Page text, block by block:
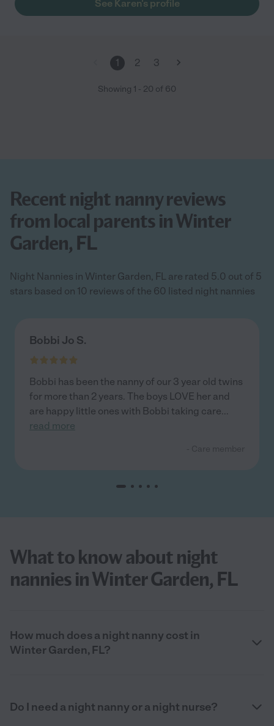
See Karen's profile
1 2 3
Showing 1 - 20 of 60
Recent night nanny reviews
from local parents in Winter
Garden, FL
Night Nannies in Winter Garden, FL are rated 5.0 out of 5
stars based on 10 reviews of the 60 listed night nannies
Bobbi Jo S.
Bobbi has been the nanny of our 3 year old twins
for more than 2 years. The boys LOVE her and
are happy little ones with Bobbi taking care...
read more
What to know about night
nannies in Winter Garden, FL
How much does a night nanny cost in
Winter Garden, FL?
Do I need a night nanny or a night nurse?